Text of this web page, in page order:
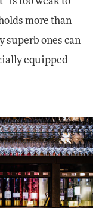
more than
superb ones can
equipped